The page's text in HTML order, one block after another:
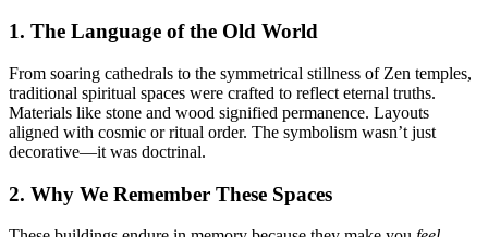
1. The Language of the Old World
From soaring cathedrals to the symmetrical stillness of Zen temples,
traditional spiritual spaces were crafted to reflect eternal truths.
Materials like stone and wood signified permanence. Layouts
aligned with cosmic or ritual order. The symbolism wasn’t just
decorative—it was doctrinal.
2. Why We Remember These Spaces